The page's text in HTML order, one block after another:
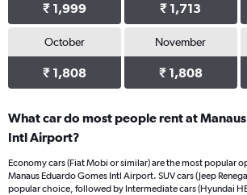
₹ 1,999 ₹ 1,713
October
₹ 1,808
November
₹ 1,808
What car do most people rent at
Intl Airport?
Economy cars (Fiat Mobi or similar) are the most popular
Manaus Eduardo Gomes Intl Airport. SUV cars (Jeep
popular choice, followed by Intermediate cars (Hyundai